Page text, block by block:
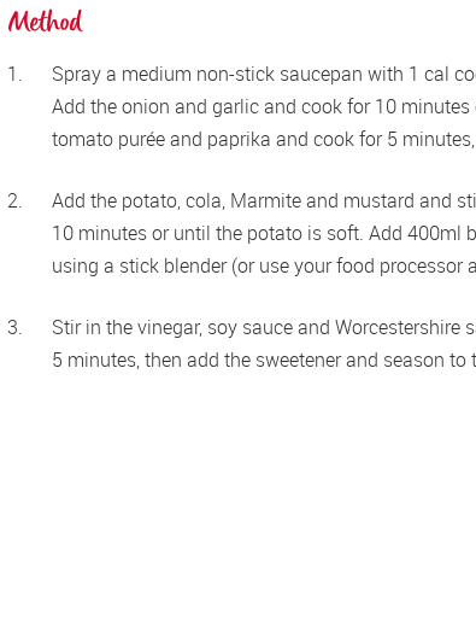
Method
Spray a medium non-stick saucepan with 1 cal
Add the onion and garlic and cook for 10
tomato purée and paprika and cook for 5
Add the potato, cola, Marmite and mustard and
10 minutes or until the potato is soft. Add 400ml
using a stick blender (or use your food processor
Stir in the vinegar, soy sauce and Worcestershire
5 minutes, then add the sweetener and season to